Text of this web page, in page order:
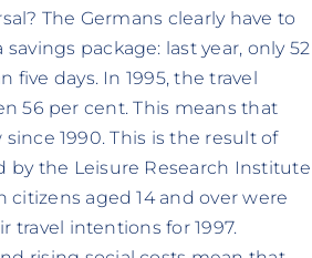
The Germans clearly have to
package: last year, only 52
days. In 1995, the travel
56 per cent. This means that
1990. This is the result of
by the Leisure Research Institute
aged 14 and over were
travel intentions for 1997.